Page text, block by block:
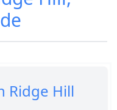
Ridge Hill